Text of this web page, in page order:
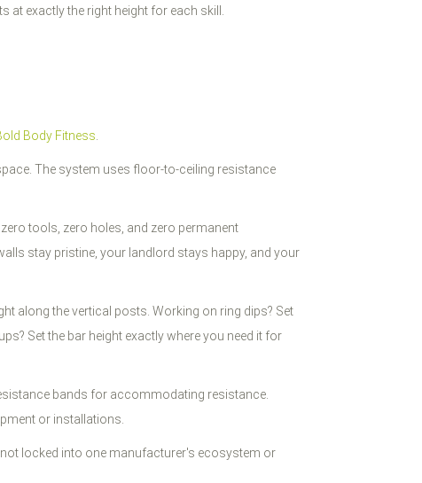
exactly the right height for each skill.
Body Fitness
The system uses floor-to-ceiling resistance
tools, zero holes, and zero permanent
stay pristine, your landlord stays happy, and your
along the vertical posts. Working on ring dips? Set
Set the bar height exactly where you need it for
bands for accommodating resistance.
or installations.
locked into one manufacturer's ecosystem or